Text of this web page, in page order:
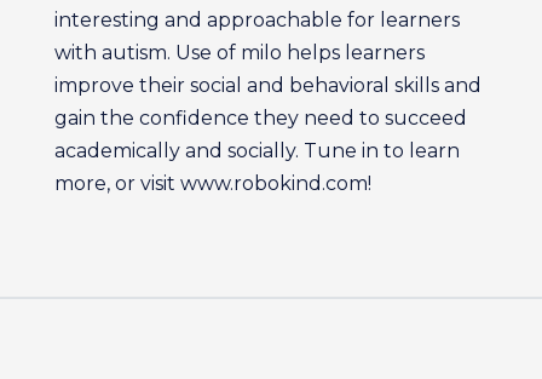
interesting and approachable for learners
with autism. Use of milo helps learners
improve their social and behavioral skills and
gain the confidence they need to succeed
academically and socially. Tune in to learn
more, or visit www.robokind.com!